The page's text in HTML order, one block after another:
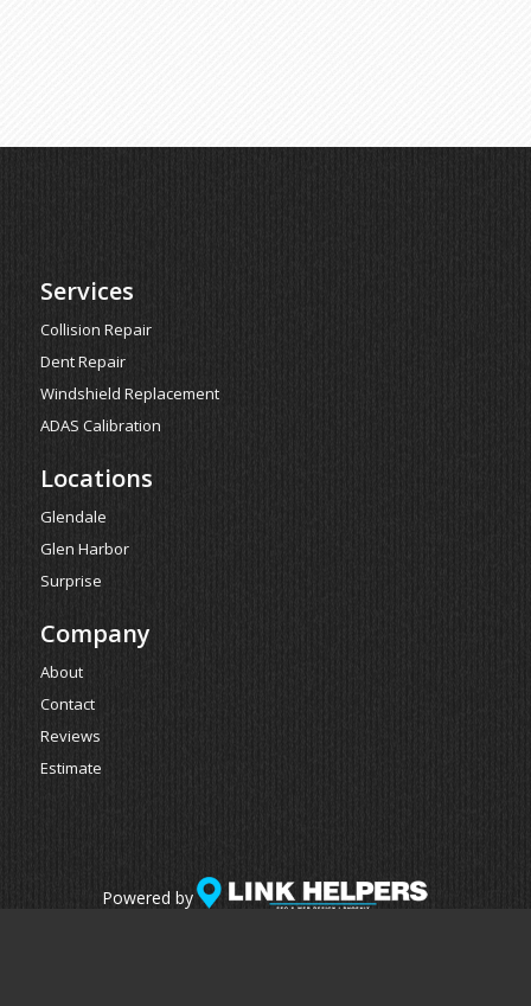
Services
Collision Repair
Dent Repair
Windshield Replacement
ADAS Calibration
Locations
Glendale
Glen Harbor
Surprise
Company
About
Contact
Reviews
Estimate
Powered by